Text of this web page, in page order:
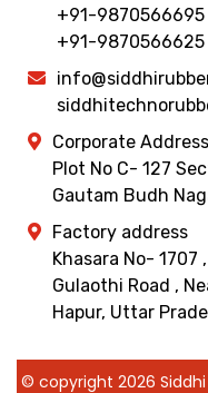
+91-9870566695
+91-9870566625
Corporate Address
Plot No C- 127
Gautam Budh
Factory address
Khasara No- 1707
Gulaothi Road ,
Hapur, Uttar
© copyright 2026